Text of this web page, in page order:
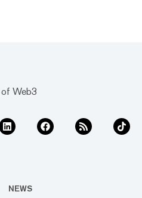
Web3
NEWS